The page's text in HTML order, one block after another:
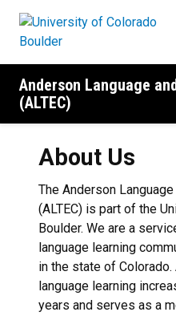
Anderson Language
(ALTEC)
About Us
The Anderson
(ALTEC) is part of the
Boulder. We are a
language learning
in the state of Colorado.
language learning
years and serves as a